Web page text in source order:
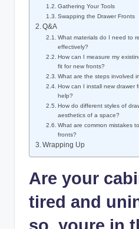
Gathering Your Tools
Swapping the Drawer Fronts
Q&A
What materials do I need to
effectively?
How can I measure my
fit for new fronts?
What are the steps involved
How can I install new drawer
help?
How do different styles of
aesthetics of a space?
What are common mistakes
fronts?
Wrapping Up
Are your
tired and
so, youre in